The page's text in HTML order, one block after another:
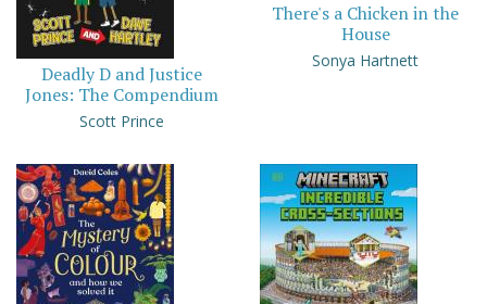
Deadly D and Justice
Jones: The Compendium
Scott Prince
There's a Chicken in the
House
Sonya Hartnett